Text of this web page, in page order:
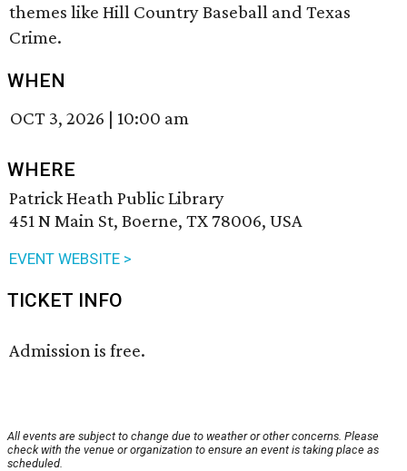
themes like Hill Country Baseball and Texas
Crime.
WHEN
OCT 3, 2026 | 10:00 am
WHERE
Patrick Heath Public Library
451 N Main St, Boerne, TX 78006, USA
EVENT WEBSITE >
TICKET INFO
Admission is free.
All events are subject to change due to weather or other concerns. Please
check with the venue or organization to ensure an event is taking place as
scheduled.